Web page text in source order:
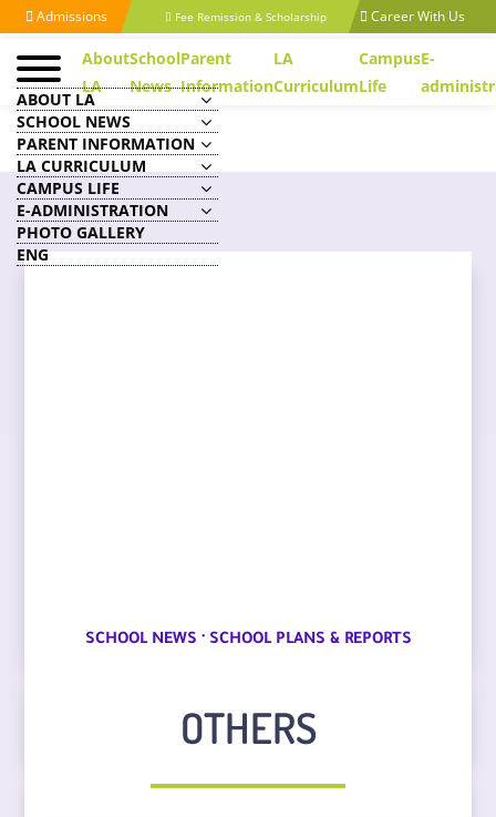
Admissions Fee Remission & Scholarship Career With Us
About
LA
School
News
Parent
Information
LA
Curriculum
Campus
Life
E-
ABOUT LA
SCHOOL NEWS
PARENT INFORMATION
LA CURRICULUM
CAMPUS LIFE
E-ADMINISTRATION
PHOTO GALLERY
ENG
SCHOOL NEWS · SCHOOL PLANS & REPORTS
OTHERS